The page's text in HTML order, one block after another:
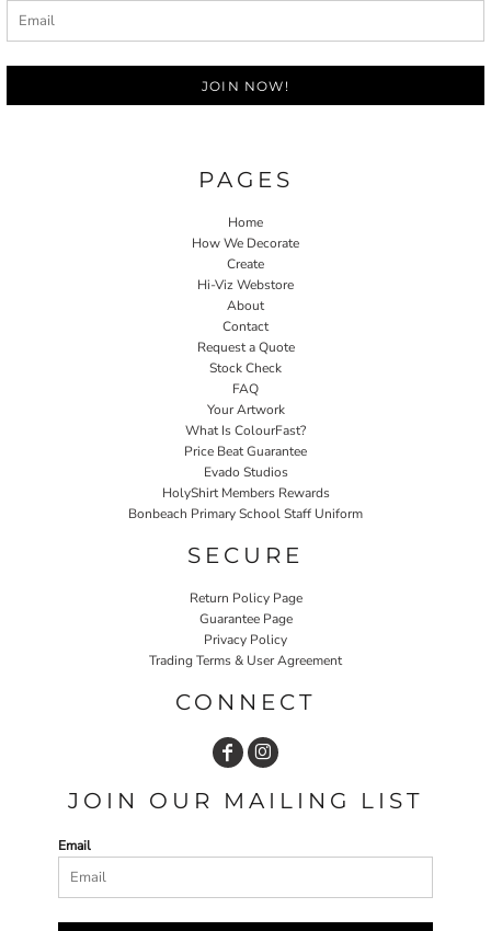
JOIN NOW!
PAGES
Home
How We Decorate
Create
Hi-Viz Webstore
About
Contact
Request a Quote
Stock Check
FAQ
Your Artwork
What Is ColourFast?
Price Beat Guarantee
Evado Studios
HolyShirt Members Rewards
Bonbeach Primary School Staff Uniform
SECURE
Return Policy Page
Guarantee Page
Privacy Policy
Trading Terms & User Agreement
CONNECT
JOIN OUR MAILING LIST
Email